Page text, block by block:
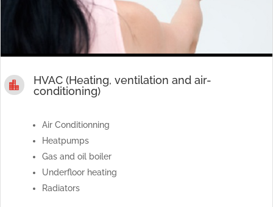

HVAC (Heating, ventilation and air-
conditioning)
Air Conditionning
Heatpumps
Gas and oil boiler
Underfloor heating
Radiators